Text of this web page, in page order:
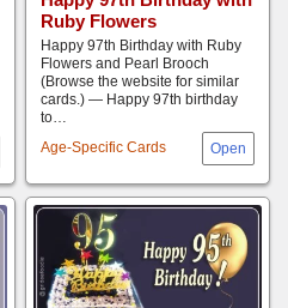
Ruby Flowers
Age-Specific Cards
Happy 97th Birthday with Ruby
Flowers and Pearl Brooch
(Browse the website for similar
cards.) — Happy 97th birthday
to…